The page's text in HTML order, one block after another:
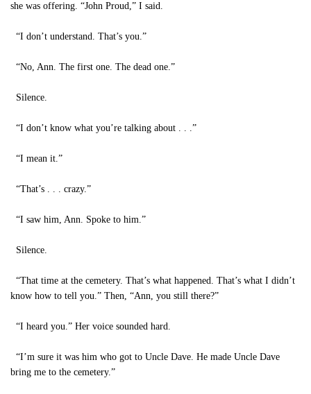
she was offering. “John Proud,” I said.
“I don’t understand. That’s you.”
“No, Ann. The first one. The dead one.”
Silence.
“I don’t know what you’re talking about . . .”
“I mean it.”
“That’s . . . crazy.”
“I saw him, Ann. Spoke to him.”
Silence.
“That time at the cemetery. That’s what happened. That’s what I didn’t
know how to tell you.” Then, “Ann, you still there?”
“I heard you.” Her voice sounded hard.
“I’m sure it was him who got to Uncle Dave. He made Uncle Dave
bring me to the cemetery.”